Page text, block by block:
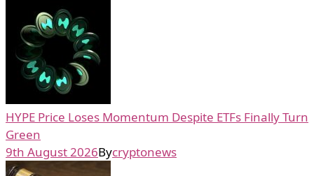
HYPE Price Loses Momentum Despite ETFs Finally Turn
Green
9th August 2026Bycryptonews